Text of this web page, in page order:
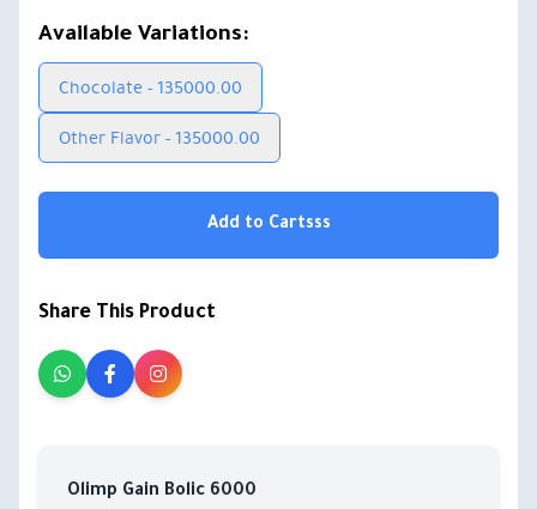
Available Variations:
Chocolate - 135000.00
Other Flavor - 135000.00
Add to Cartsss
Share This Product
Olimp Gain Bolic 6000